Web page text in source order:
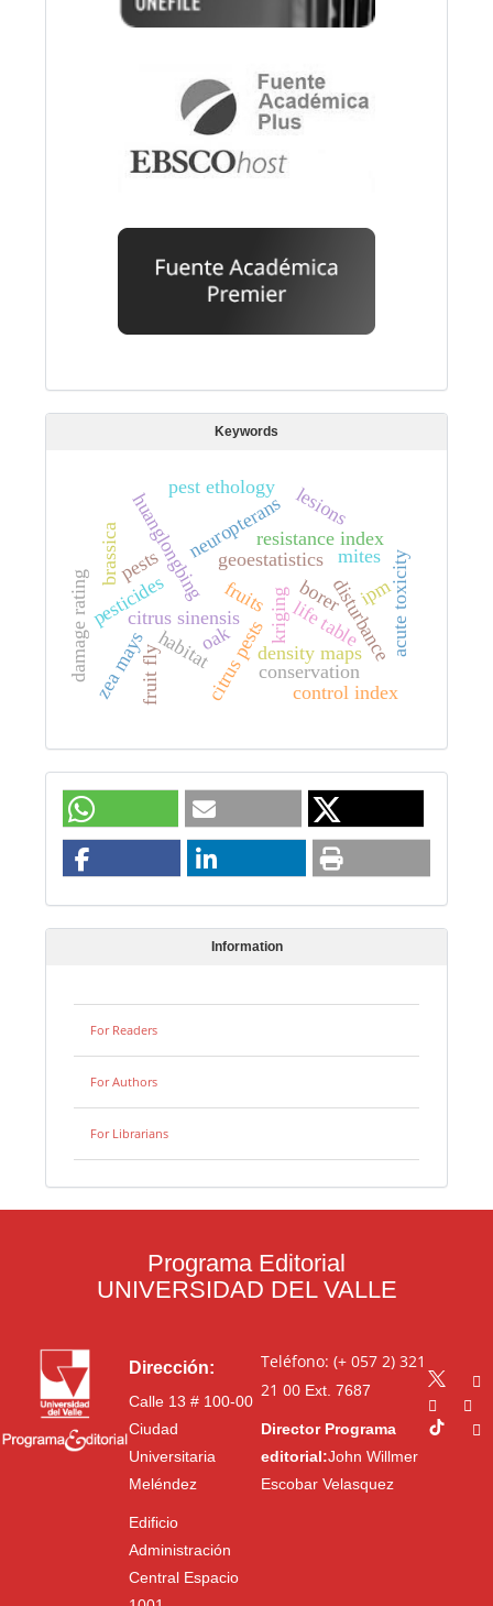
Keywords
geoestatistics
kriging
density maps
citrus sinensis
citrus pests
huanglongbing
life table
conservation
disturbance
oak
habitat
ipm
neuropterans
pesticides
zea mays
acute toxicity
borer
fruits
pests
pest ethology
damage rating
resistance index
brassica
fruit fly control index
lesions
mites
Information
For Readers
For Authors
For Librarians
Programa Editorial
UNIVERSIDAD DEL VALLE
Dirección:
Calle 13 # 100-00
Ciudad
Universitaria
Meléndez
Edificio
Administración
Central Espacio
Teléfono: (+ 057 2) 321
21 00Ext. 7687
Director Programa
editorial:John Willmer
Escobar Velasquez